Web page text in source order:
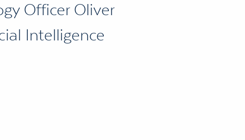
Officer Oliver
Intelligence